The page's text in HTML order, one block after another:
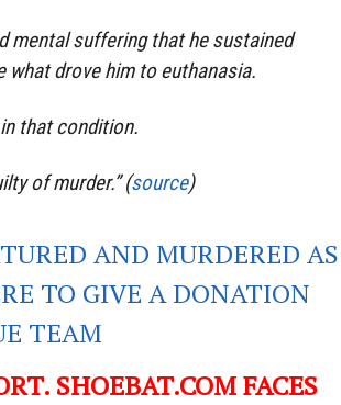
mental suffering that he sustained
drove him to euthanasia.
that condition.
of murder.” (source)
AND MURDERED AS
TO GIVE A DONATION
TEAM
SHOEBAT.COM FACES